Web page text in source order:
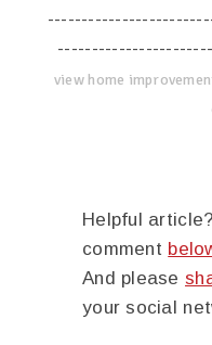
view home
Helpful
comment
And please
your social